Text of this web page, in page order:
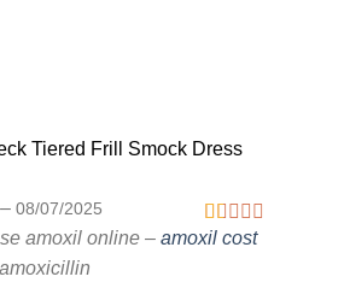
Tiered Frill Smock Dress
Rated
– 08/07/2025
amoxil online – amoxil cost